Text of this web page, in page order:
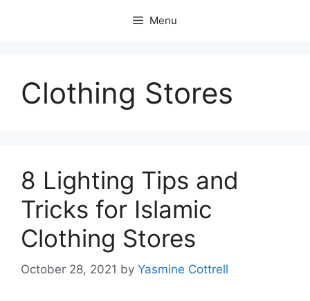
Menu
Clothing Stores
8 Lighting Tips and
Tricks for Islamic
Clothing Stores
October 28, 2021 by Yasmine Cottrell